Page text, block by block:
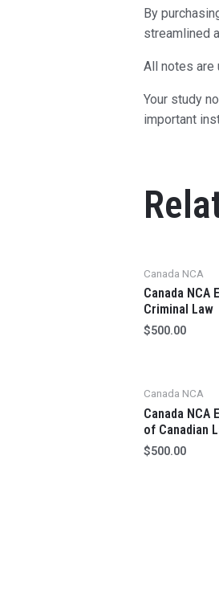
By
streamlined
All notes are
Your study
important
Canada NCA
Canada NCA
Criminal Law
$500.00
Canada NCA
Canada NCA
of Canadian
$500.00